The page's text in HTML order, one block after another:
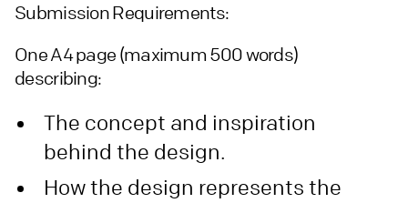
Submission Requirements:
One A4 page (maximum 500 words)
describing:
The concept and inspiration
behind the design.
How the design represents the